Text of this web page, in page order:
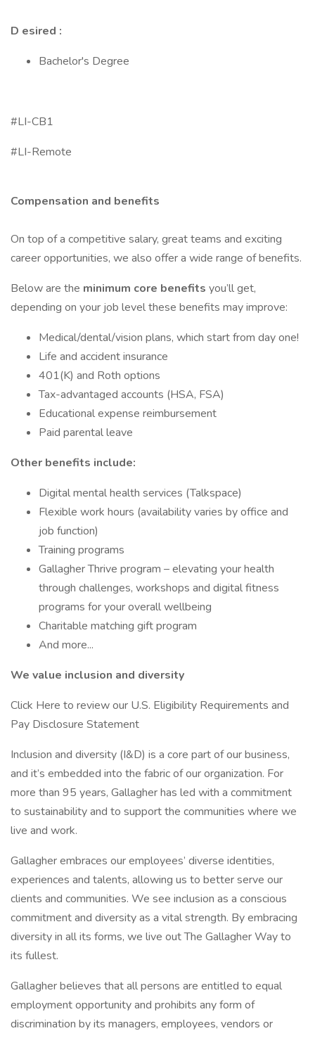
D esired :
Bachelor's Degree
#LI-CB1
#LI-Remote
Compensation and benefits
On top of a competitive salary, great teams and exciting
career opportunities, we also offer a wide range of benefits.
Below are the minimum core benefits you’ll get,
depending on your job level these benefits may improve:
Medical/dental/vision plans, which start from day one!
Life and accident insurance
401(K) and Roth options
Tax-advantaged accounts (HSA, FSA)
Educational expense reimbursement
Paid parental leave
Other benefits include:
Digital mental health services (Talkspace)
Flexible work hours (availability varies by office and
job function)
Training programs
Gallagher Thrive program – elevating your health
through challenges, workshops and digital fitness
programs for your overall wellbeing
Charitable matching gift program
And more...
We value inclusion and diversity
Click Here to review our U.S. Eligibility Requirements and
Pay Disclosure Statement
Inclusion and diversity (I&D) is a core part of our business,
and it’s embedded into the fabric of our organization. For
more than 95 years, Gallagher has led with a commitment
to sustainability and to support the communities where we
live and work.
Gallagher embraces our employees’ diverse identities,
experiences and talents, allowing us to better serve our
clients and communities. We see inclusion as a conscious
commitment and diversity as a vital strength. By embracing
diversity in all its forms, we live out The Gallagher Way to
its fullest.
Gallagher believes that all persons are entitled to equal
employment opportunity and prohibits any form of
discrimination by its managers, employees, vendors or